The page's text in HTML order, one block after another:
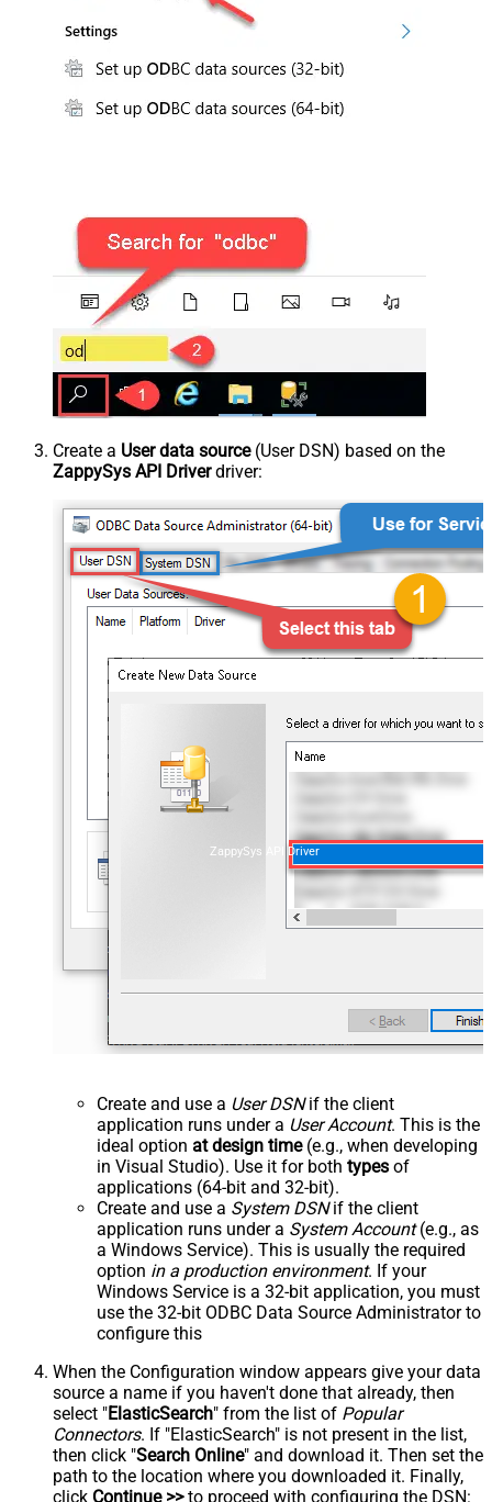
Create a User data source(User DSN) based on the
ZappySys API Driverdriver:
ZappySys API Driver
Create and use a User DSNif the client
application runs under a User Account. This is the
ideal option at design time(e.g., when developing
in Visual Studio). Use it for both types of
applications (64-bit and 32-bit).
Create and use a System DSNif the client
application runs under a System Account(e.g., as
a Windows Service). This is usually the required
option in a production environment. If your
Windows Service is a 32-bit application, you must
use the 32-bit ODBC Data Source Administrator to
configure this
When the Configuration window appears give your data
source a name if you haven't done that already, then
select "ElasticSearch" from the list of Popular
Connectors. If "ElasticSearch" is not present in the list,
then click "Search Online" and download it. Then set the
path to the location where you downloaded it. Finally,
click Continue >>to proceed with configuring the DSN: